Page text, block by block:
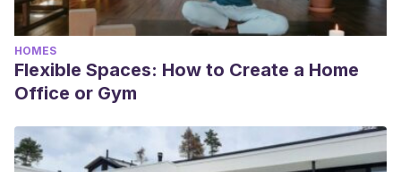
HOMES
Flexible Spaces: How to Create a Home
Office or Gym